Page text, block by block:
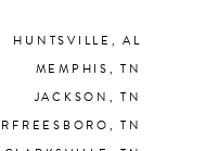
HUNTSVILLE, AL
MEMPHIS, TN
JACKSON, TN
TN